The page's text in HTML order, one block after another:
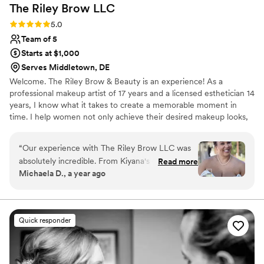
The Riley Brow LLC
Rating: 5.0 (2 reviews)
5.0
Team of 5
Starts at $1,000
Serves Middletown, DE
Welcome. The Riley Brow & Beauty is an experience! As a
professional makeup artist of 17 years and a licensed esthetician 14
years, I know what it takes to create a memorable moment in
time. I help women not only achieve their desired makeup looks,
& Beauty, you are guaranteed to leave happy, educated, and
confident!
“Our experience with The Riley Brow LLC was
absolutely incredible. From Kiyana's consistent,
efficient, and friendly communication style, to
quality of work, this team truly went above and
beyond to make me feel special on my wedding
day. Kiyana and Tracina brought the most
amazing energy to the bridal suite, and
everyone was so happy with their final look - it
Read more
Michaela D., a year ago
Quick responder